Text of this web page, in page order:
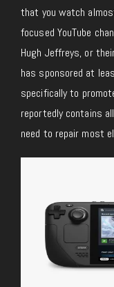
that you watch
focused YouTube
Hugh Jeffreys, or
has sponsored at
specifically to
reportedly contains
need to repair most